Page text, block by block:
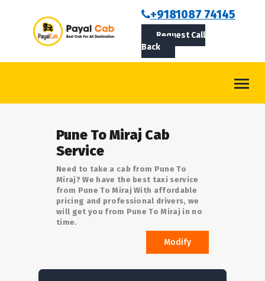
+9181087 74145
Request Call
Back
ABOUT US
ROUTES
LOGIN/SIGNUPPune To Miraj Cab
Service
Need to take a cab from Pune To
Miraj? We have the best taxi service
from Pune To Miraj With affordable
pricing and professional drivers, we
will get you from Pune To Miraj in no
time.
Modify